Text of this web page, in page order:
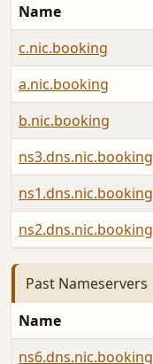
Name
c.nic.booking
a.nic.booking
b.nic.booking
ns3.dns.nic.booking
ns1.dns.nic.booking
ns2.dns.nic.booking
Past Nameservers
Name
ns6.dns.nic.booking